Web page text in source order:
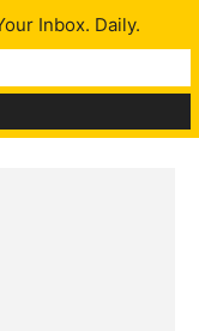
Inbox. Daily.